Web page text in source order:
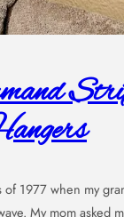
of 1977 when my
My mom asked